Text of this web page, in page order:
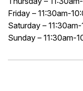
Friday – 11:30am-
Saturday –
Sunday – 11:30am-